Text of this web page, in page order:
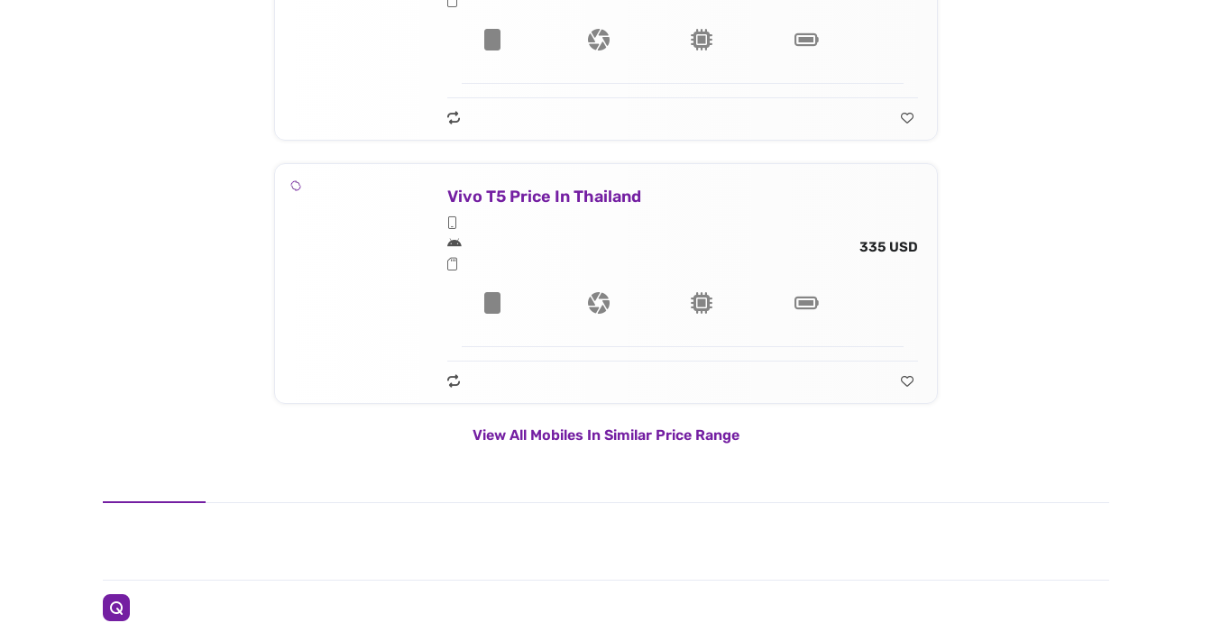
Vivo T5 Price In Thailand
335 USD
View All Mobiles In Similar Price Range